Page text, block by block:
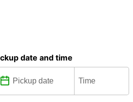
date and time